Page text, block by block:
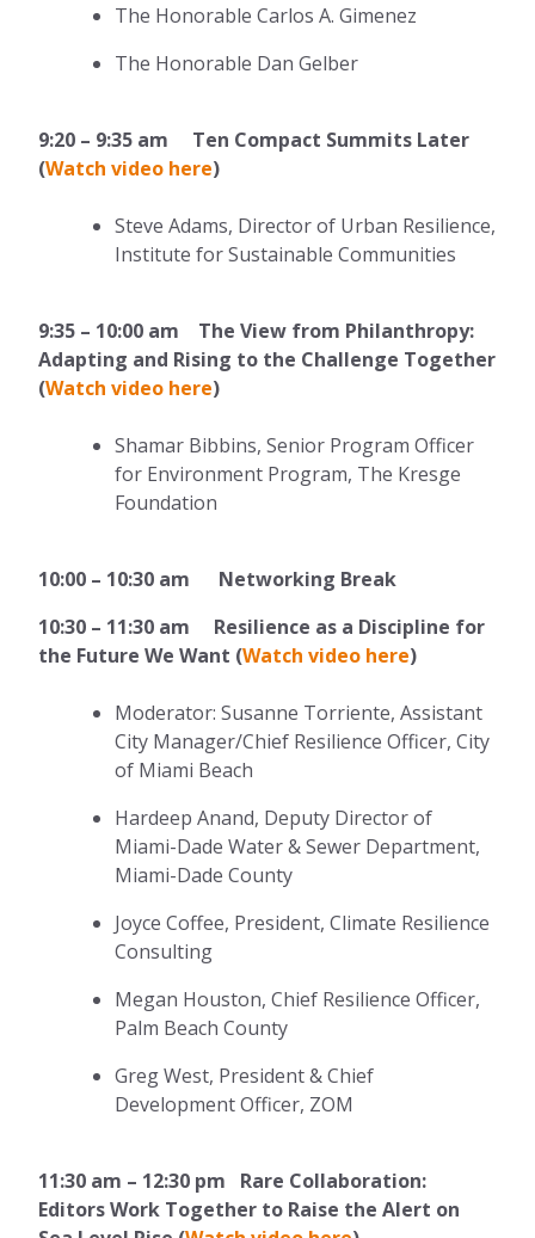
The Honorable Carlos A. Gimenez
The Honorable Dan Gelber
9:20 – 9:35 am Ten Compact Summits Later
(Watch video here)
Steve Adams, Director of Urban Resilience,
Institute for Sustainable Communities
9:35 – 10:00 am The View from Philanthropy:
Adapting and Rising to the Challenge Together
(Watch video here)
Shamar Bibbins, Senior Program Officer
for Environment Program, The Kresge
Foundation
10:00 – 10:30 am Networking Break
10:30 – 11:30 am Resilience as a Discipline for
the Future We Want (Watch video here)
Moderator: Susanne Torriente, Assistant
City Manager/Chief Resilience Officer, City
of Miami Beach
Hardeep Anand, Deputy Director of
Miami-Dade Water & Sewer Department,
Miami-Dade County
Joyce Coffee, President, Climate Resilience
Consulting
Megan Houston, Chief Resilience Officer,
Palm Beach County
Greg West, President & Chief
Development Officer, ZOM
11:30 am – 12:30 pm Rare Collaboration:
Editors Work Together to Raise the Alert on